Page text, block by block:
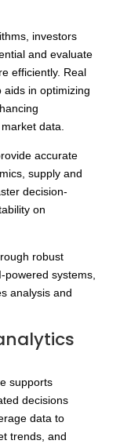
investors
and evaluate
efficiently. Real
aids in optimizing
data.
accurate
supply and
decision-
on
robust
systems,
analysis and
supports
decisions
data to
trends, and